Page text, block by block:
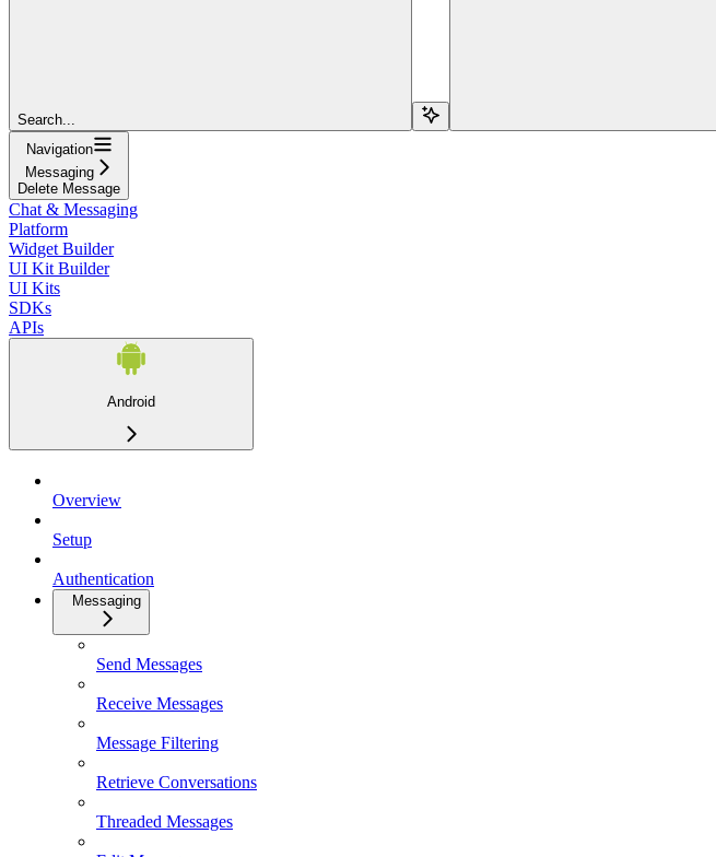
Search...
Navigation
Messaging
Delete Message
Chat & Messaging
Platform
Widget Builder
UI Kit Builder
UI Kits
SDKs
APIs
Android
Overview
Setup
Authentication
Messaging
Send Messages
Receive Messages
Message Filtering
Retrieve Conversations
Threaded Messages